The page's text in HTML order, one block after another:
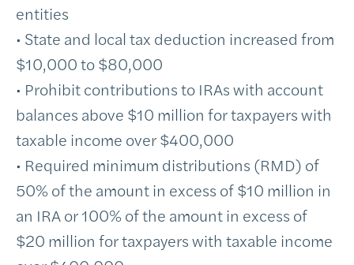
entities
• State and local tax deduction increased from
$10,000 to $80,000
• Prohibit contributions to IRAs with account
balances above $10 million for taxpayers with
taxable income over $400,000
• Required minimum distributions (RMD) of
50% of the amount in excess of $10 million in
an IRA or 100% of the amount in excess of
$20 million for taxpayers with taxable income